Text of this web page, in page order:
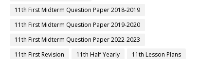
11th First Midterm Question Paper 2018-2019
11th First Midterm Question Paper 2019-2020
11th First Midterm Question Paper 2022-2023
11th First Revision
11th Half Yearly
11th Lesson Plans